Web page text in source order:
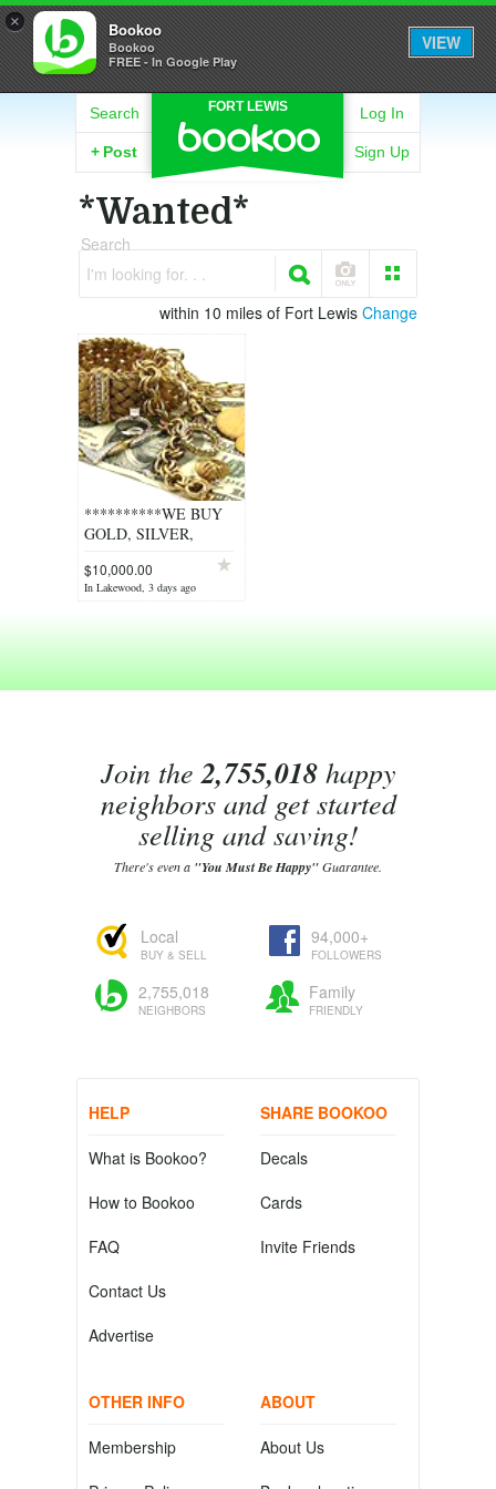
× Bookoo
Bookoo
FREE - In Google Play
VIEW
FORT LEWIS
Search
+ Post
Log In
Sign Up
*Wanted*
Search
I'm looking for. . .
within 10 miles of Fort Lewis Change
**********WE BUY
GOLD, SILVER,
DIAMONDS***********
$10,000.00
In Lakewood, 3 days ago
Join the2,755,018happy
neighbors and get started
selling and saving!
There's even a "You Must Be Happy"Guarantee.
Local
BUY & SELL
94,000+
FOLLOWERS
2,755,018
NEIGHBORS
Family
FRIENDLY
HELP
What is Bookoo?
How to Bookoo
FAQ
Contact Us
Advertise
SHARE BOOKOO
Decals
Cards
Invite Friends
OTHER INFO
Membership
ABOUT
About Us